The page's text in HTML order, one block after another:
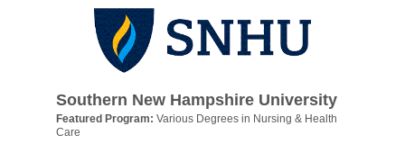
Southern New Hampshire University
Featured Program: Various Degrees in Nursing & Health
Care